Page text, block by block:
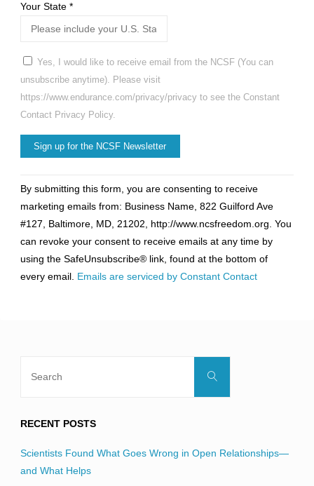
Your State *
Yes, I would like to receive email from the NCSF (You can
unsubscribe anytime). Please visit
https://www.endurance.com/privacy/privacy to see the Constant
Contact Privacy Policy.
Contact
Use.
Please
leave
this
field
By submitting this form, you are consenting to receive
marketing emails from: Business Name, 822 Guilford Ave
#127, Baltimore, MD, 21202, http://www.ncsfreedom.org. You
can revoke your consent to receive emails at any time by
using the SafeUnsubscribe® link, found at the bottom of
every email. Emails are serviced by Constant Contact
Search
RECENT POSTS
Scientists Found What Goes Wrong in Open Relationships—
and What Helps